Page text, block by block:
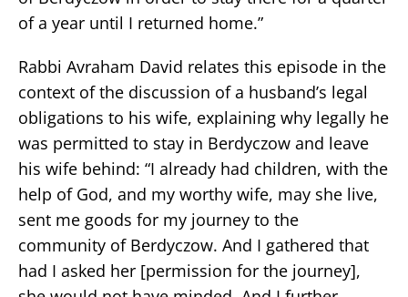
of a year until I returned home.”
Rabbi Avraham David relates this episode in the
context of the discussion of a husband’s legal
obligations to his wife, explaining why legally he
was permitted to stay in Berdyczow and leave
his wife behind: “I already had children, with the
help of God, and my worthy wife, may she live,
sent me goods for my journey to the
community of Berdyczow. And I gathered that
had I asked her [permission for the journey],